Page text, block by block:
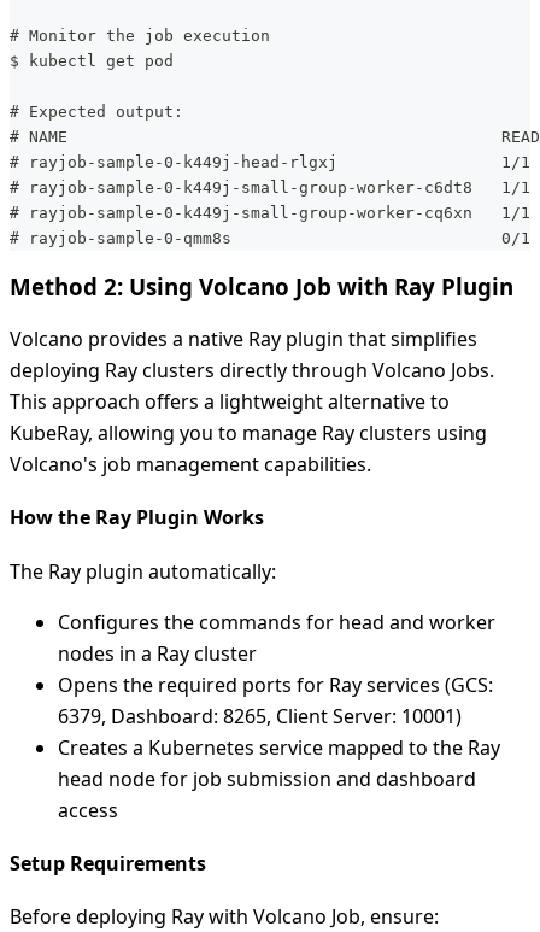
# Monitor the job execution
$ kubectl get pod
# Expected output:
# NAME                                             READY
# rayjob-sample-0-k449j-head-rlgxj
# rayjob-sample-0-k449j-small-group-worker-c6dt8
# rayjob-sample-0-k449j-small-group-worker-cq6xn
# rayjob-sample-0-qmm8s                            0/1
Method 2: Using Volcano Job with Ray Plugin
Volcano provides a native Ray plugin that simplifies
deploying Ray clusters directly through Volcano Jobs.
This approach offers a lightweight alternative to
KubeRay, allowing you to manage Ray clusters using
Volcano's job management capabilities.
How the Ray Plugin Works
The Ray plugin automatically:
Configures the commands for head and worker
nodes in a Ray cluster
Opens the required ports for Ray services (GCS:
6379, Dashboard: 8265, Client Server: 10001)
Creates a Kubernetes service mapped to the Ray
head node for job submission and dashboard
access
Setup Requirements
Before deploying Ray with Volcano Job, ensure: